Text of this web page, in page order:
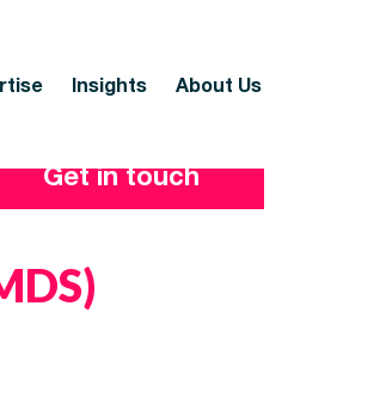
Insights About Us
Get in touch